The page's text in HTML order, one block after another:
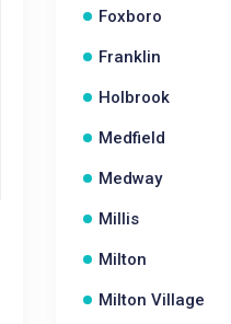
Foxboro
Franklin
Holbrook
Medfield
Medway
Millis
Milton
Milton Village